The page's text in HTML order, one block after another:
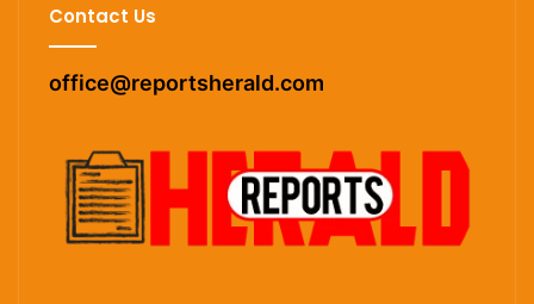
Contact Us
office@reportsherald.com